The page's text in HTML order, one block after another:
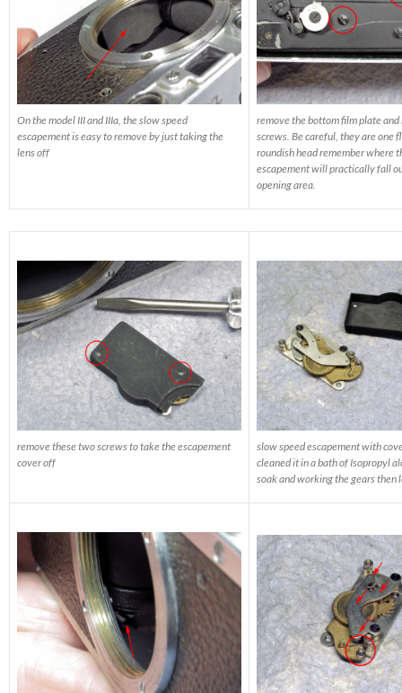
On the model III and IIIa, the slow speed
escapement is easy to remove by just taking the
lens off
remove the bottom film plate
screws. Be careful, they are one
roundish head remember where
escapement will practically fall
opening area.
remove these two screws to take the escapement
cover off
slow speed escapement with
cleaned it in a bath of Isopropyl
soak and working the gears then